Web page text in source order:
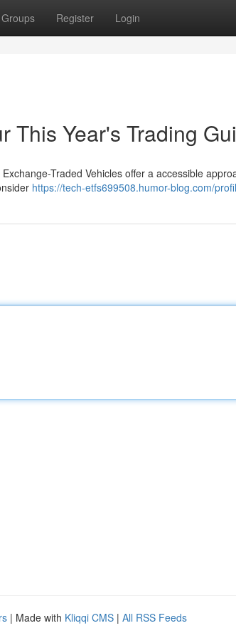
Groups Register Login
This Year's Trading
Traded Vehicles offer a accessible
https://tech-etfs699508.humor-blog.com/
| Made with Kliqqi CMS | All RSS Feeds